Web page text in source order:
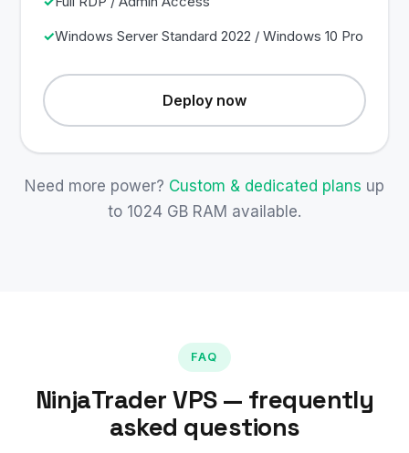
Windows Server Standard 2022 / Windows 10 Pro
Deploy now
Need more power? Custom & dedicated plans up
to 1024 GB RAM available.
FAQ
NinjaTrader VPS — frequently
asked questions